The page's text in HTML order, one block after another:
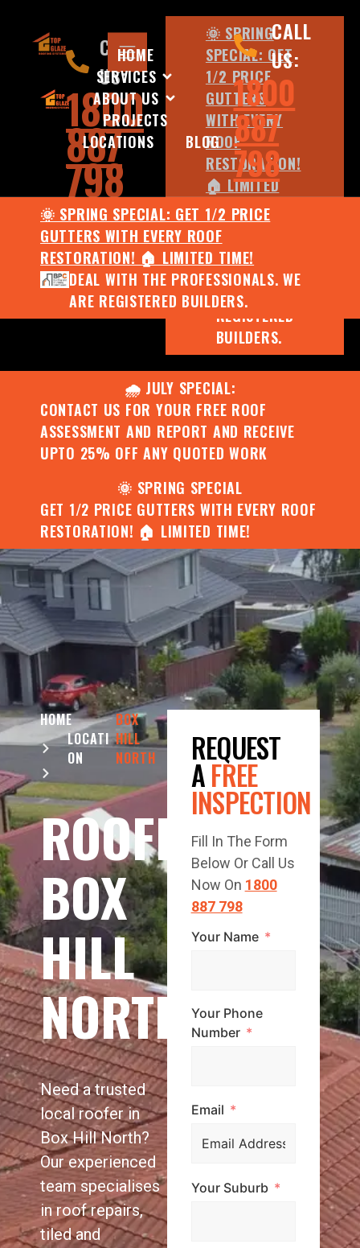
HOME
SERVICES
ABOUT US
PROJECTS
LOCATIONS
BLOG
CALL
US:
1800
887
798
🌞 SPRING SPECIAL: GET 1/2 PRICE
GUTTERS WITH EVERY ROOF
RESTORATION! 🏠 LIMITED TIME!
DEAL WITH THE PROFESSIONALS. WE
ARE REGISTERED BUILDERS.
CALL
US:
1800
887
798
🌞 SPRING
SPECIAL: GET
1/2 PRICE
GUTTERS
WITH EVERY
ROOF
RESTORATION!
🏠 LIMITED
TIME!
DEAL WITH
THE
PROFESSIONALS.
WE ARE
REGISTERED
BUILDERS.
🌧️ JULY SPECIAL:
CONTACT US FOR YOUR FREE ROOF
ASSESSMENT AND REPORT AND RECEIVE
UPTO 25% OFF ANY QUOTED WORK
🌞 SPRING SPECIAL
GET 1/2 PRICE GUTTERS WITH EVERY ROOF
RESTORATION! 🏠 LIMITED TIME!
HOME
LOCATI
ON
BOX
HILL
NORTH
ROOFING
BOX
HILL
NORTH
Need a trusted
local roofer in
Box Hill North?
Our experienced
team specialises
in roof repairs,
tiled and
REQUEST
AFREE
INSPECTION
Fill In The Form
Below Or Call Us
Now On 1800
887 798
Your Name
Your Phone
Number
Email
Your Suburb